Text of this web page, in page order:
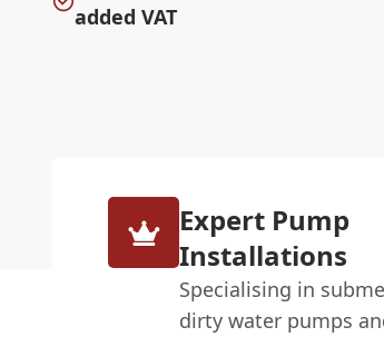
added VAT
Expert Pump
Installations
Specialising in
dirty water pumps